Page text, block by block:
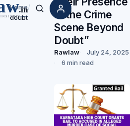
Search
Home/
doubt
at the Crime
Scene Beyond
Doubt”
Rawlaw
July 24, 2025
6 min read